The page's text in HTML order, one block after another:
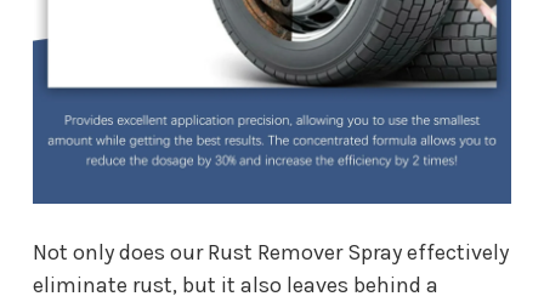
Not only does our Rust Remover Spray effectively
eliminate rust, but it also leaves behind a